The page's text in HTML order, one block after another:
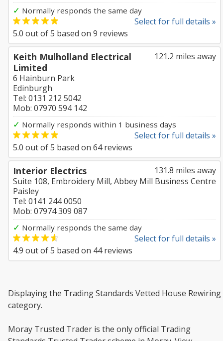
✓ Normally responds the same day
Select for full details »
5.0 out of5 based on 9 reviews
121.2 miles away
Keith Mulholland Electrical
Limited
6 Hainburn Park
Edinburgh
Tel: 0131 212 5042
Mob: 07970 594 142
✓ Normally responds within 1 business days
Select for full details »
5.0 out of5 based on 64reviews
131.8 miles away
Interior Electrics
Suite 108, Embroidery Mill, Abbey Mill Business Centre
Paisley
Tel: 0141 244 0050
Mob: 07974 309 087
✓ Normally responds the same day
Select for full details »
4.9 out of5 based on 44reviews
Displaying the Trading Standards Vetted House Rewiring
category.
Moray Trusted Trader is the only official Trading